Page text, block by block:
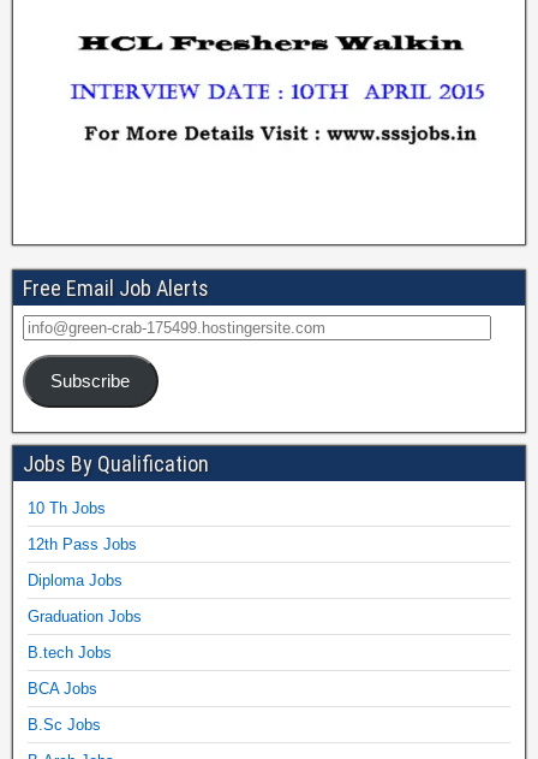
Free Email Job Alerts
Subscribe
Jobs By Qualification
10 Th Jobs
12th Pass Jobs
Diploma Jobs
Graduation Jobs
B.tech Jobs
BCA Jobs
B.Sc Jobs